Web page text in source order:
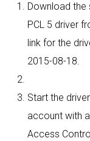
Download the
PCL 5 driver
link for the
2015-08-18.
Start the
account with
Access